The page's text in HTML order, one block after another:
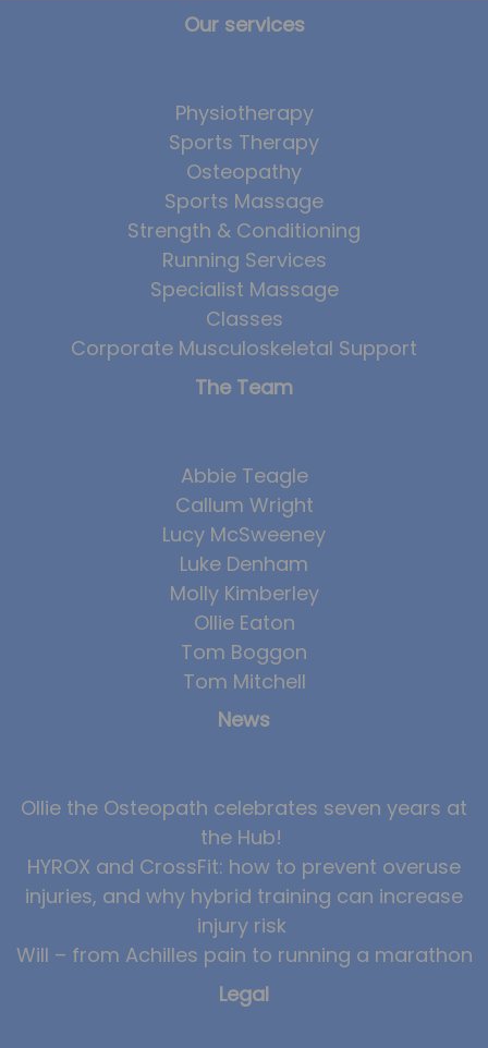
Our services
Physiotherapy
Sports Therapy
Osteopathy
Sports Massage
Strength & Conditioning
Running Services
Specialist Massage
Classes
Corporate Musculoskeletal Support
The Team
Abbie Teagle
Callum Wright
Lucy McSweeney
Luke Denham
Molly Kimberley
Ollie Eaton
Tom Boggon
Tom Mitchell
News
Ollie the Osteopath celebrates seven years at
the Hub!
HYROX and CrossFit: how to prevent overuse
injuries, and why hybrid training can increase
injury risk
Will – from Achilles pain to running a marathon
Legal